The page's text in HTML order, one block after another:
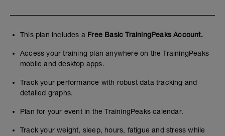
This plan includes a Free Basic TrainingPeaks Account.
Access your training plan anywhere on the TrainingPeaks
mobile and desktop apps.
Track your performance with robust data tracking and
detailed graphs.
Plan for your event in the TrainingPeaks calendar.
Track your weight, sleep, hours, fatigue and stress while